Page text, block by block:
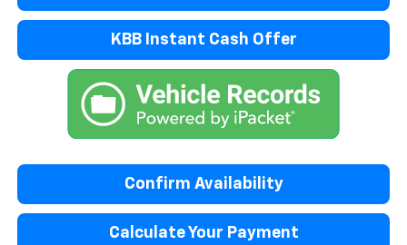
KBB Instant Cash Offer
Confirm Availability
Calculate Your Payment